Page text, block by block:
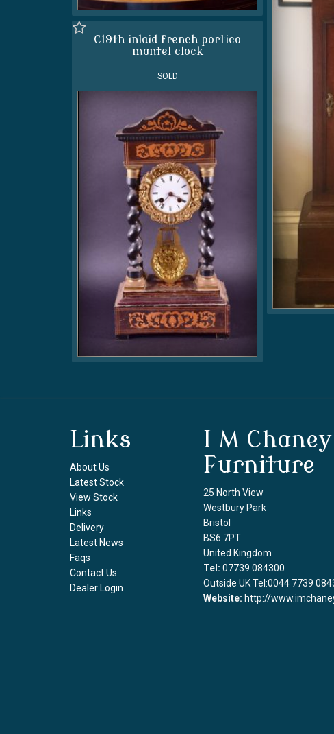
C19th inlaid french portico
mantel clock
SOLD
Links
About Us
Latest Stock
View Stock
Links
Delivery
Latest News
Faqs
Contact Us
Dealer Login
I M
Furniture
25 North View
Westbury Park
Bristol
BS6 7PT
United Kingdom
Tel: 07739 084300
Outside UK Tel:0044 7739
Website: http://